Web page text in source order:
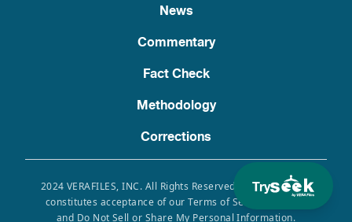
Try
News
Commentary
Fact Check
Methodology
Corrections
2024 VERAFILES, INC. All Rights Reserved. Use of this site
constitutes acceptance of our Terms of Service, Privacy
and Do Not Sell or Share My Personal Information.